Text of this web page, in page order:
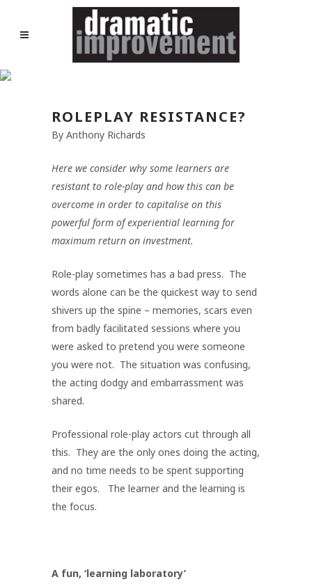
ROLEPLAY RESISTANCE?
By Anthony Richards
Here we consider why some learners are
resistant to role-play and how this can be
overcome in order to capitalise on this
powerful form of experiential learning for
maximum return on investment.
Role-play sometimes has a bad press. The
words alone can be the quickest way to send
shivers up the spine – memories, scars even
from badly facilitated sessions where you
were asked to pretend you were someone
you were not. The situation was confusing,
the acting dodgy and embarrassment was
shared.
Professional role-play actors cut through all
this. They are the only ones doing the acting,
and no time needs to be spent supporting
their egos. The learner and the learning is
the focus.
A fun, ‘learning laboratory’